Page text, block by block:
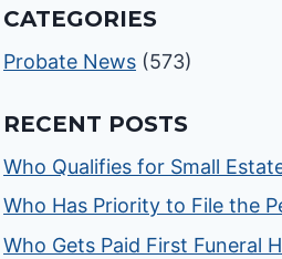
CATEGORIES
Probate News (573)
RECENT POSTS
Who Qualifies for Small
Who Has Priority to File the
Who Gets Paid First Funeral